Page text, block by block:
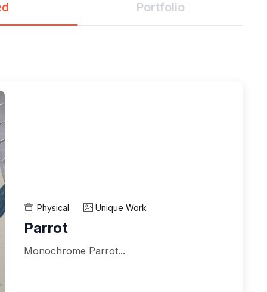
Portfolio
Physical Unique Work
Parrot
Monochrome Parrot...